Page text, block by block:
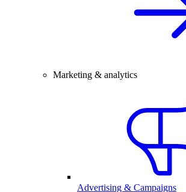
Marketing & analytics
Advertising & Campaigns